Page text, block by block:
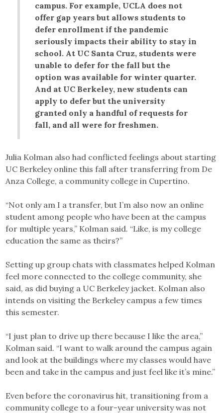
campus. For example, UCLA does not
offer gap years but allows students to
defer enrollment if the pandemic
seriously impacts their ability to stay in
school. At UC Santa Cruz, students were
unable to defer for the fall but the
option was available for winter quarter.
And at UC Berkeley, new students can
apply to defer but the university
granted only a handful of requests for
fall, and all were for freshmen.
Julia Kolman also had conflicted feelings about starting
UC Berkeley online this fall after transferring from De
Anza College, a community college in Cupertino.
“Not only am I a transfer, but I’m also now an online
student among people who have been at the campus
for multiple years,” Kolman said. “Like, is my college
education the same as theirs?”
Setting up group chats with classmates helped Kolman
feel more connected to the college community, she
said, as did buying a UC Berkeley jacket. Kolman also
intends on visiting the Berkeley campus a few times
this semester.
“I just plan to drive up there because I like the area,”
Kolman said. “I want to walk around the campus again
and look at the buildings where my classes would have
been and take in the campus and just feel like it’s mine.”
Even before the coronavirus hit, transitioning from a
community college to a four-year university was not